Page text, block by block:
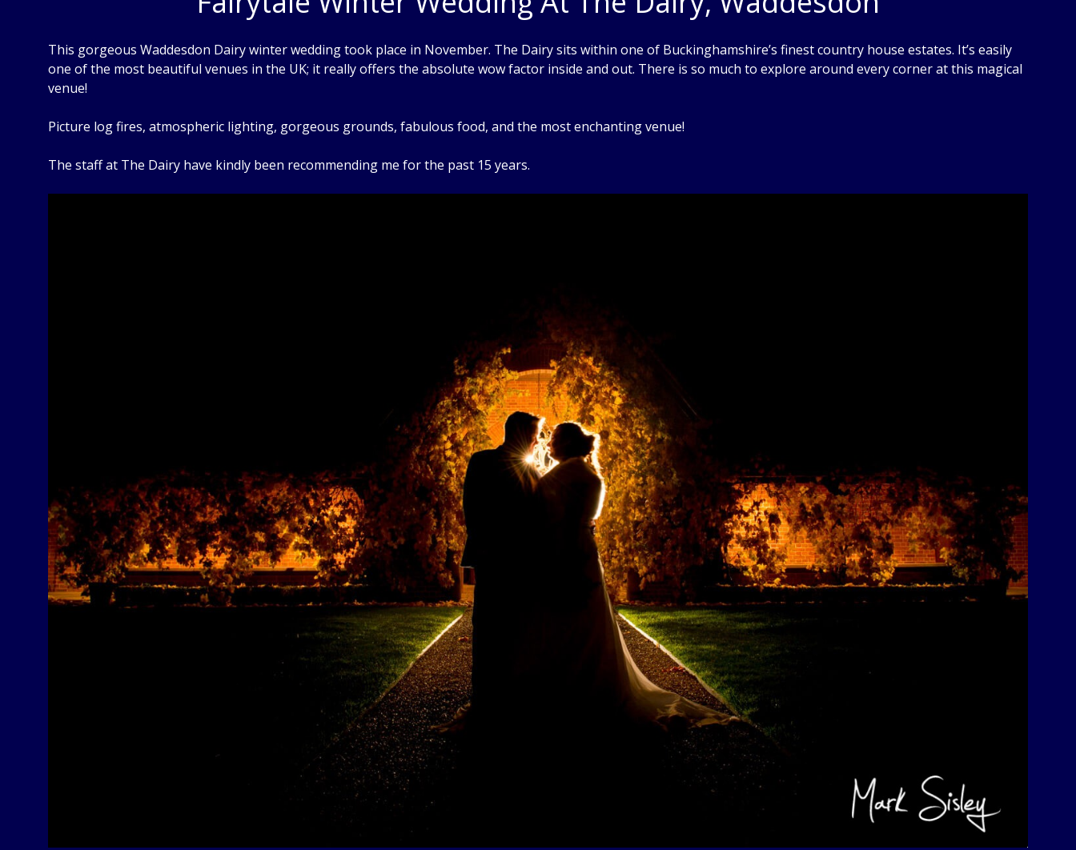
This gorgeous Waddesdon Dairy winter wedding took place in November. The Dairy sits within one of Buckinghamshire’s finest country house estates. It’s easily
one of the most beautiful venues in the UK; it really offers the absolute wow factor inside and out. There is so much to explore around every corner at this magical
venue!
Picture log fires, atmospheric lighting, gorgeous grounds, fabulous food, and the most enchanting venue!
The staff at The Dairy have kindly been recommending me for the past 15 years.